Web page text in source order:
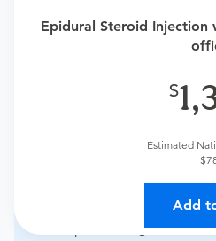
Epidural Steroid Injection
Estimated
Add
medically appropriate for you.
For out-of-state orders,
How do I send my order to
the order specifics with the
Procedure preparation
the hospital during the